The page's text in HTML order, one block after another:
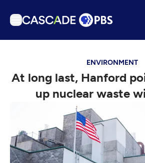
Podcasts
Events
Get Passport
Schedule
Support us
ENVIRONMENT
At long last, Hanford
up nuclear waste